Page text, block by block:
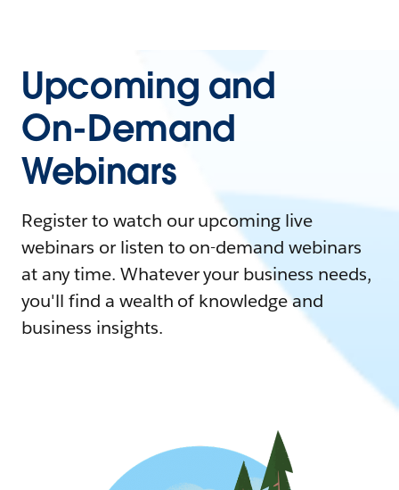
Upcoming and
On-Demand
Webinars
Register to watch our upcoming live
webinars or listen to on-demand webinars
at any time. Whatever your business needs,
you'll find a wealth of knowledge and
business insights.